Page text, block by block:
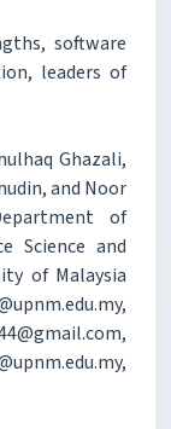
software
leaders of
Ghazali,
and Noor
of
Science and
of Malaysia